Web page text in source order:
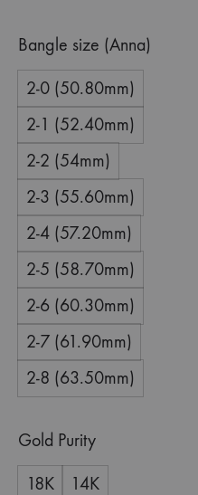
Bangle size (Anna)
2-0 (50.80mm)
2-1 (52.40mm)
2-2 (54mm)
2-3 (55.60mm)
2-4 (57.20mm)
2-5 (58.70mm)
2-6 (60.30mm)
2-7 (61.90mm)
2-8 (63.50mm)
Gold Purity
18K 14K